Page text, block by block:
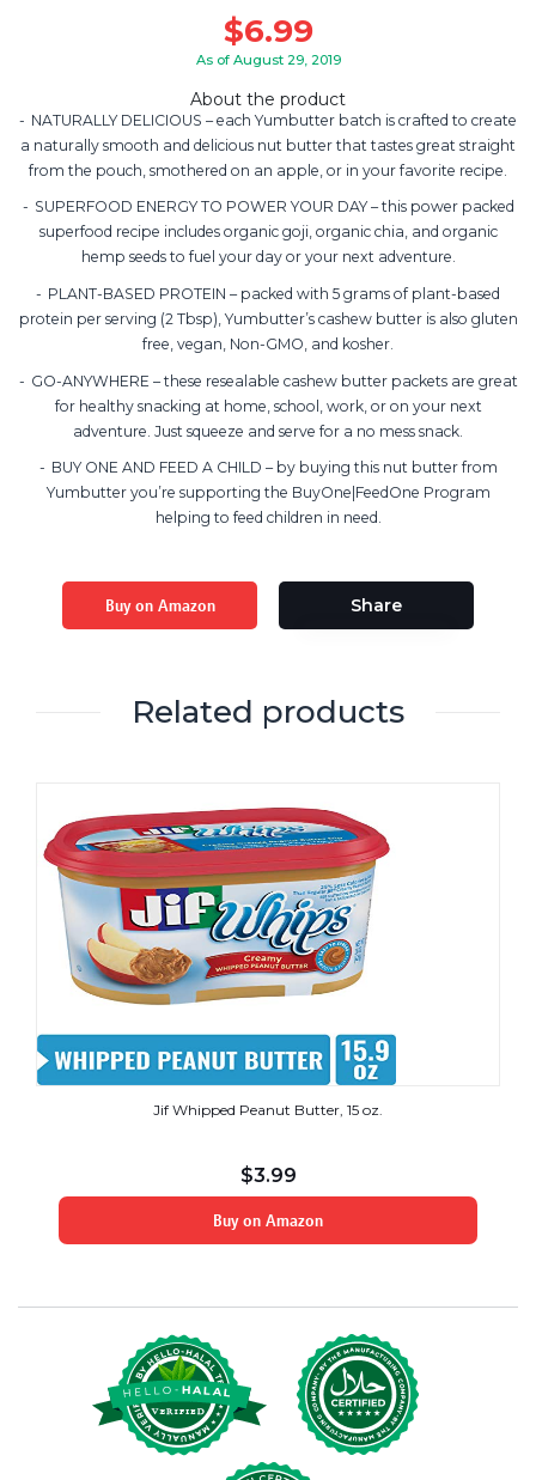
$6.99
As of August 29, 2019
About the product
NATURALLY DELICIOUS – each Yumbutter batch is crafted to create
a naturally smooth and delicious nut butter that tastes great straight
from the pouch, smothered on an apple, or in your favorite recipe.
SUPERFOOD ENERGY TO POWER YOUR DAY – this power packed
superfood recipe includes organic goji, organic chia, and organic
hemp seeds to fuel your day or your next adventure.
PLANT-BASED PROTEIN – packed with 5 grams of plant-based
protein per serving (2 Tbsp), Yumbutter’s cashew butter is also gluten
free, vegan, Non-GMO, and kosher.
GO-ANYWHERE – these resealable cashew butter packets are great
for healthy snacking at home, school, work, or on your next
adventure. Just squeeze and serve for a no mess snack.
BUY ONE AND FEED A CHILD – by buying this nut butter from
Yumbutter you’re supporting the BuyOne|FeedOne Program
helping to feed children in need.
Buy on Amazon Share
Related products
Jif Whipped Peanut Butter, 15 oz.
$3.99
Buy on Amazon